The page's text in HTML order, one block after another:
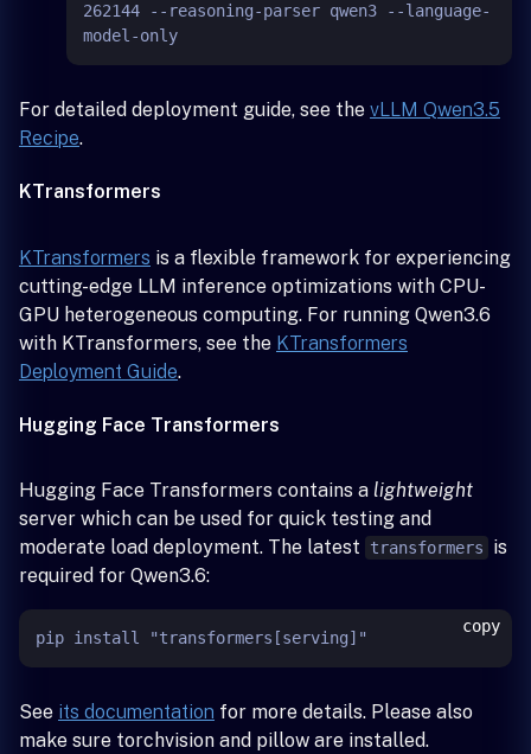
262144 --reasoning-parser qwen3 --language-
For detailed deployment guide, see the vLLM Qwen3.5
Recipe.
KTransformers
KTransformers is a flexible framework for experiencing
cutting-edge LLM inference optimizations with CPU-
GPU heterogeneous computing. For running Qwen3.6
with KTransformers, see the KTransformers
Deployment Guide.
Hugging Face Transformers
Hugging Face Transformers contains a lightweight
server which can be used for quick testing and
moderate load deployment. The latest
transformers
is
required for Qwen3.6:
copy
See its documentation for more details. Please also
make sure torchvision and pillow are installed.